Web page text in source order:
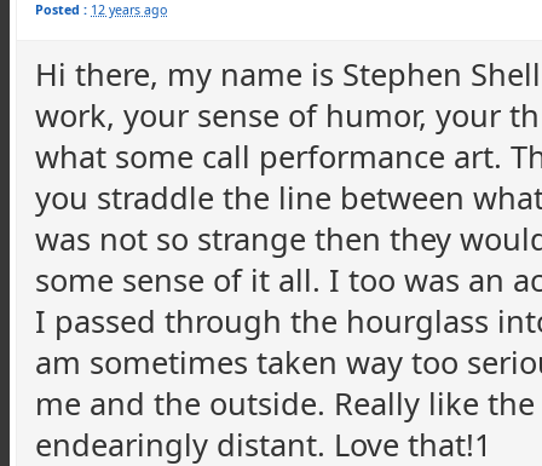
Posted : 12 years ago
Hi there, my name is Stephen
work, your sense of humor, your
what some call performance art.
you straddle the line between
was not so strange then they
some sense of it all. I too was an
I passed through the hourglass
am sometimes taken way too
me and the outside. Really like
endearingly distant. Love that!1